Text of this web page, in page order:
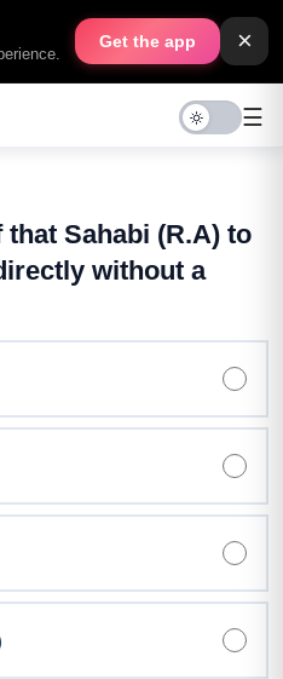
Get the app ×
☰
Sahabi (R.A) to
without a